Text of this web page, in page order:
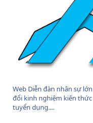
Web Diễn đàn nhân sự
đổi kinh nghiệm kiến
tuyển dụng....